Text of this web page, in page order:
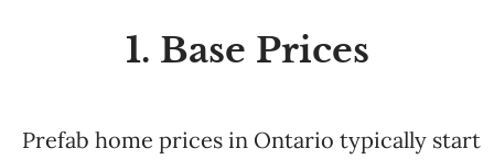
1. Base Prices
Prefab home prices in Ontario typically start